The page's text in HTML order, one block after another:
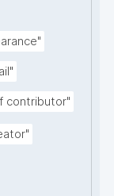
contributor"